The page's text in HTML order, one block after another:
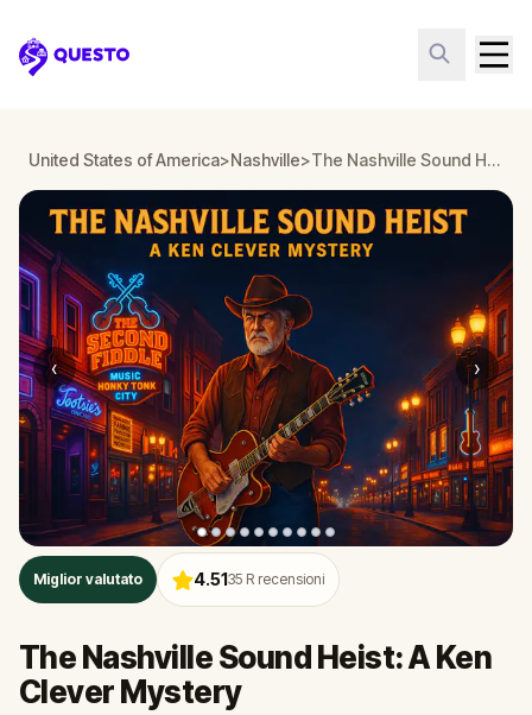
Questo
United States of America>Nashville> The Nashville Sound Heist: A Ken Clever Mystery
‹ ›
Miglior valutato 4.5135 R recensioni
The Nashville Sound Heist: A Ken
Clever Mystery